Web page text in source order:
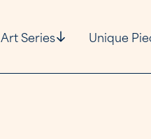
Art Series Unique